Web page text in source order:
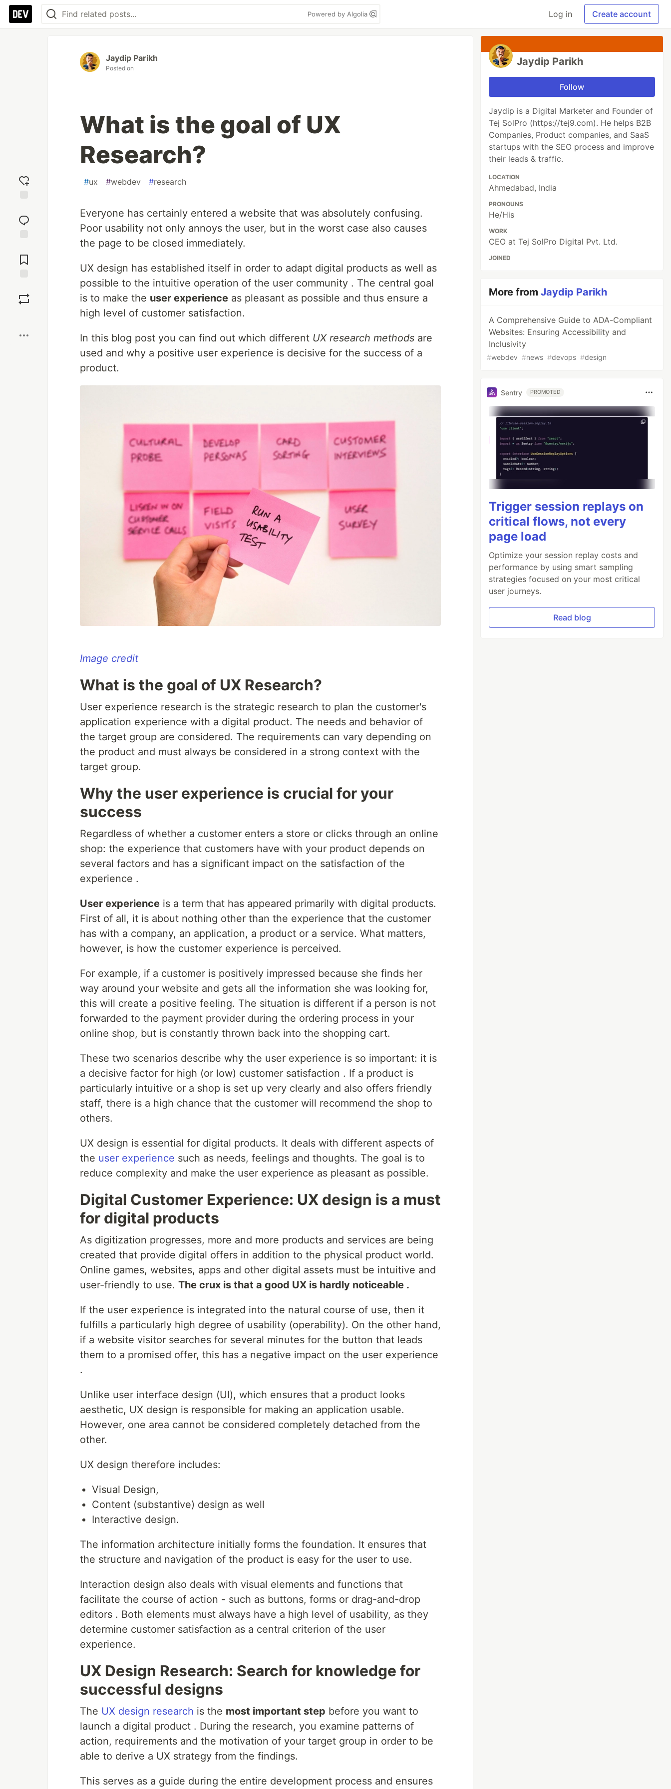
Powered by Algolia Log in Create account
reaction
Comments
Jaydip Parikh
Posted on
What is the goal of UX
Research?
#ux #webdev #research
Everyone has certainly entered a website that was absolutely confusing.
Poor usability not only annoys the user, but in the worst case also causes
the page to be closed immediately.
UX design has established itself in order to adapt digital products as well as
possible to the intuitive operation of the user community . The central goal
is to make the user experience as pleasant as possible and thus ensure a
high level of customer satisfaction.
In this blog post you can find out which different UX research methods are
used and why a positive user experience is decisive for the success of a
product.
Image credit
What is the goal of UX Research?
User experience research is the strategic research to plan the customer's
application experience with a digital product. The needs and behavior of
the target group are considered. The requirements can vary depending on
the product and must always be considered in a strong context with the
target group.
Why the user experience is crucial for your
success
Regardless of whether a customer enters a store or clicks through an online
shop: the experience that customers have with your product depends on
several factors and has a significant impact on the satisfaction of the
experience .
User experience is a term that has appeared primarily with digital products.
First of all, it is about nothing other than the experience that the customer
has with a company, an application, a product or a service. What matters,
however, is how the customer experience is perceived.
For example, if a customer is positively impressed because she finds her
way around your website and gets all the information she was looking for,
this will create a positive feeling. The situation is different if a person is not
forwarded to the payment provider during the ordering process in your
online shop, but is constantly thrown back into the shopping cart.
These two scenarios describe why the user experience is so important: it is
a decisive factor for high (or low) customer satisfaction . If a product is
particularly intuitive or a shop is set up very clearly and also offers friendly
staff, there is a high chance that the customer will recommend the shop to
others.
UX design is essential for digital products. It deals with different aspects of
the user experience such as needs, feelings and thoughts. The goal is to
reduce complexity and make the user experience as pleasant as possible.
Digital Customer Experience: UX design is a must
for digital products
As digitization progresses, more and more products and services are being
created that provide digital offers in addition to the physical product world.
Online games, websites, apps and other digital assets must be intuitive and
user-friendly to use. The crux is that a good UX is hardly noticeable .
If the user experience is integrated into the natural course of use, then it
fulfills a particularly high degree of usability (operability). On the other hand,
if a website visitor searches for several minutes for the button that leads
them to a promised offer, this has a negative impact on the user experience
.
Unlike user interface design (UI), which ensures that a product looks
aesthetic, UX design is responsible for making an application usable.
However, one area cannot be considered completely detached from the
other.
UX design therefore includes:
Visual Design,
Content (substantive) design as well
Interactive design.
The information architecture initially forms the foundation. It ensures that
the structure and navigation of the product is easy for the user to use.
Interaction design also deals with visual elements and functions that
facilitate the course of action - such as buttons, forms or drag-and-drop
editors . Both elements must always have a high level of usability, as they
determine customer satisfaction as a central criterion of the user
experience.
UX Design Research: Search for knowledge for
successful designs
The UX design research is the most important step before you want to
launch a digital product . During the research, you examine patterns of
action, requirements and the motivation of your target group in order to be
able to derive a UX strategy from the findings.
This serves as a guide during the entire development process and ensures
Jaydip Parikh
Follow
Jaydip is a Digital Marketer and Founder of
Tej SolPro (https://tej9.com). He helps B2B
Companies, Product companies, and SaaS
startups with the SEO process and improve
their leads & traffic.
LOCATION
Ahmedabad, India
PRONOUNS
He/His
WORK
CEO at Tej SolPro Digital Pvt. Ltd.
JOINED
More fromJaydip Parikh
A Comprehensive Guide to ADA-Compliant
Websites: Ensuring Accessibility and
Inclusivity
#webdev #news #devops #design
Sentry PROMOTED
Trigger session replays on
critical flows, not every
page load
Optimize your session replay costs and
performance by using smart sampling
strategies focused on your most critical
user journeys.
Read blog